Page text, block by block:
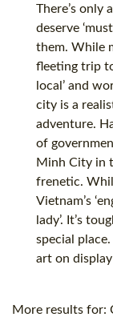
There’s
deserve
them. While
fleeting trip
local’ and
city is a
adventure.
of
Minh City in
frenetic.
Vietnam’s
lady’. It’s
special
art on
More results for: